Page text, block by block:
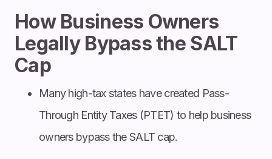
How Business Owners
Legally Bypass the SALT
Cap
Many high-tax states have created Pass-
Through Entity Taxes (PTET) to help business
owners bypass the SALT cap.